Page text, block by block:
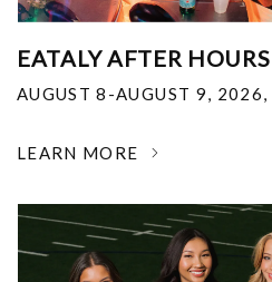
EATALY AFTER HOURS
AUGUST 8-AUGUST 9, 2026,
LEARN MORE